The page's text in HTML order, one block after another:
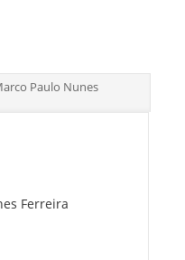
Paulo Nunes
Ferreira